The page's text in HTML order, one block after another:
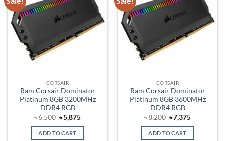
wishlist
CORSAIR
Ram Corsair Dominator
Platinum 8GB 3200MHz
DDR4 RGB
৳6,500 Original
price
was:
৳ 6,500.
৳5,875Current
is:
ADD TO CART
wishlist
CORSAIR
Ram Corsair Dominator
Platinum 8GB 3600MHz
DDR4 RGB
৳8,200 Original
price
was:
৳ 8,200.
৳7,375Current
is:
ADD TO CART